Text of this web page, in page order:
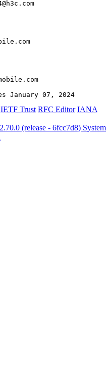
07, 2024
IETF Trust RFC Editor IANA
(release - 6fcc7d8) System